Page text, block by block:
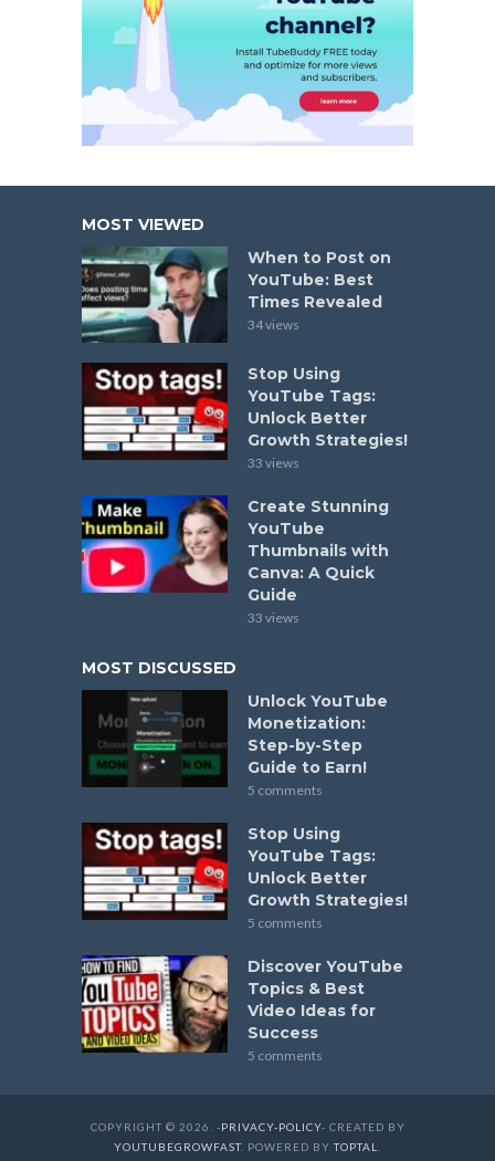
MOST VIEWED
When to Post on
YouTube: Best
Times Revealed
34 views
Stop Using
YouTube Tags:
Unlock Better
Growth Strategies!
33 views
Create Stunning
YouTube
Thumbnails with
Canva: A Quick
Guide
33 views
MOST DISCUSSED
Unlock YouTube
Monetization:
Step-by-Step
Guide to Earn!
5 comments
Stop Using
YouTube Tags:
Unlock Better
Growth Strategies!
5 comments
Discover YouTube
Topics & Best
Video Ideas for
Success
5 comments
COPYRIGHT © 2026. -PRIVACY-POLICY- CREATED BY
YOUTUBEGROWFAST. POWERED BYTOPTAL